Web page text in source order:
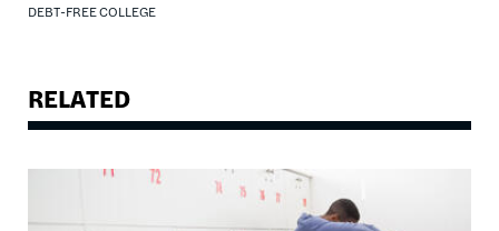
DEBT-FREE COLLEGE
RELATED